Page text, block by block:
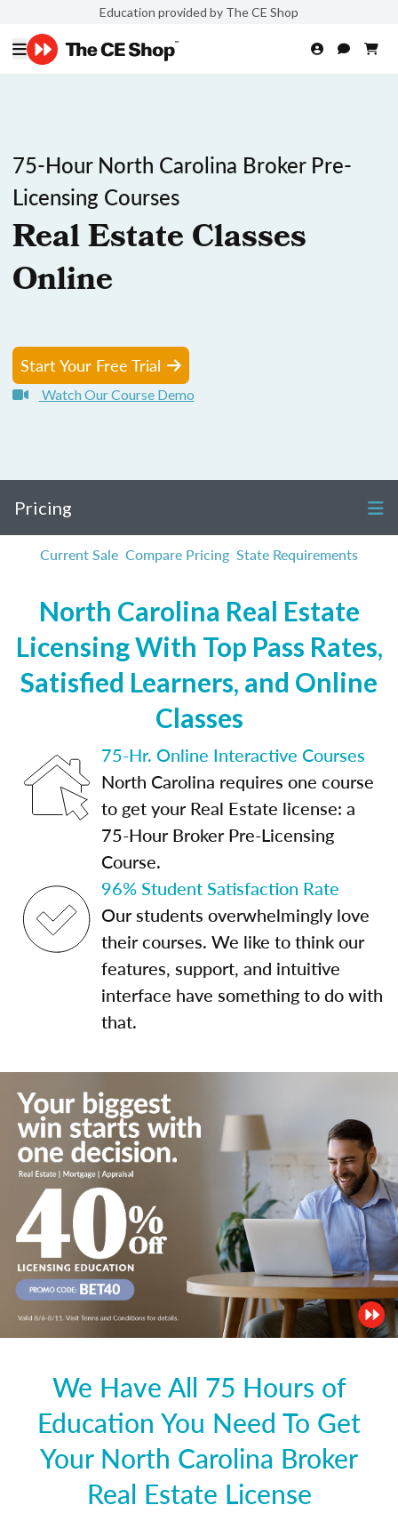
Education provided by The CE Shop
75-Hour North Carolina Broker Pre-
Licensing Courses
Real Estate Classes
Online
Start Your Free Trial
Watch Our Course Demo
Pricing
Current Sale Compare Pricing State Requirements
North Carolina Real Estate
Licensing With Top Pass Rates,
Satisfied Learners, and Online
Classes
75-Hr. Online Interactive Courses
North Carolina requires one course
to get your Real Estate license: a
75-Hour Broker Pre-Licensing
Course.
96% Student Satisfaction Rate
Our students overwhelmingly love
their courses. We like to think our
features, support, and intuitive
interface have something to do with
that.
We Have All 75 Hours of
Education You Need To Get
Your North Carolina Broker
Real Estate License